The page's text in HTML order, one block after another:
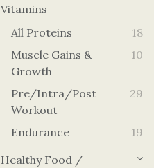
Vitamins
All Proteins
18
Muscle Gains &
Growth
10
Pre/Intra/Post
Workout
29
Endurance
19
Healthy Food /